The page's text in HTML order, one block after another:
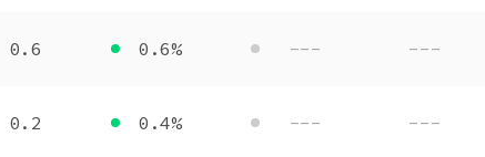
0.6 0.6% --- ---
0.2 0.4% --- ---